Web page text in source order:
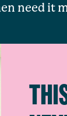
need it